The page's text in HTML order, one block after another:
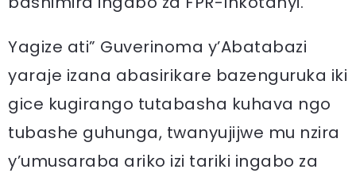
Yagize ati” Guverinoma y’Abatabazi
yaraje izana abasirikare bazenguruka iki
gice kugirango tutabasha kuhava ngo
tubashe guhunga, twanyujijwe mu nzira
y’umusaraba ariko izi tariki ingabo za